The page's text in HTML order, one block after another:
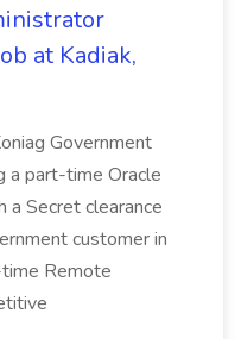
at Kadiak,
Government
a part-time Oracle
Secret clearance
customer in
Remote